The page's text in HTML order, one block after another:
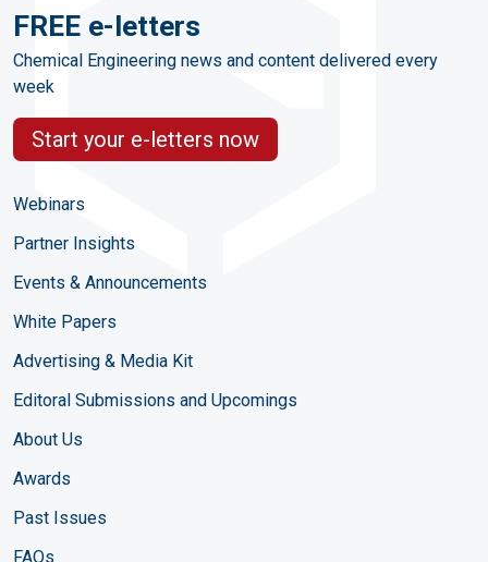
FREE e-letters
Chemical Engineering news and content delivered every
week
Start your e-letters now
Webinars
Partner Insights
Events & Announcements
White Papers
Advertising & Media Kit
Editoral Submissions and Upcomings
About Us
Awards
Past Issues
FAQs